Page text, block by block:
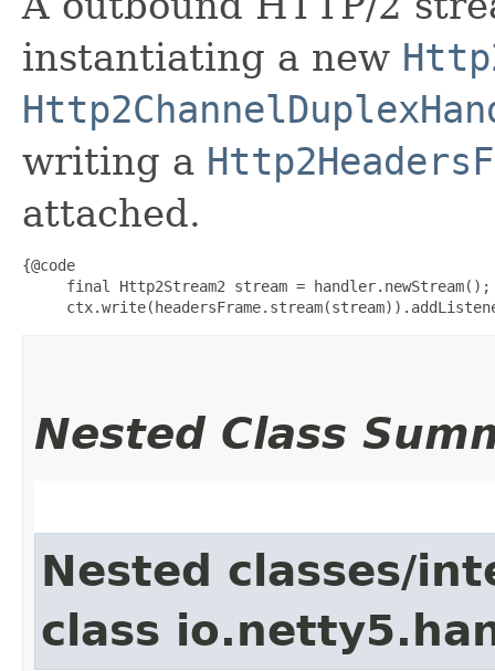
instantiating a new
writing a
attached.
{@code
     final Http2Stream2 stream = handler.newStream();
Nested Class
Nested classes/
class